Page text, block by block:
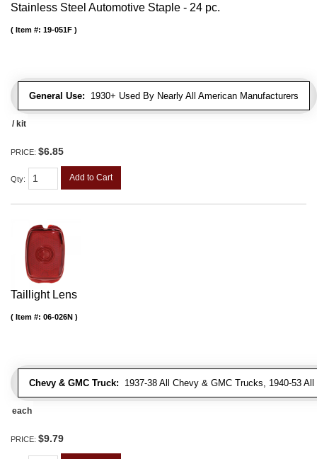
Stainless Steel Automotive Staple - 24 pc.
General Use: 1930+ Used By Nearly All American Manufacturers
Item #: 19-051F
/ kit
PRICE: $6.85
Qty: Add to Cart
Taillight Lens
Chevy & GMC Truck: 1937-38 All Chevy & GMC Trucks, 1940-53
Item #: 06-026N
each
PRICE: $9.79